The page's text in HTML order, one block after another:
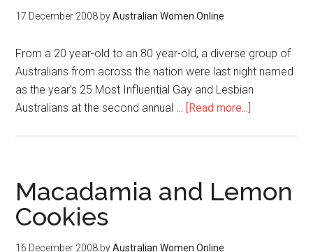
17 December 2008 byAustralian Women Online
From a 20 year-old to an 80 year-old, a diverse group of
Australians from across the nation were last night named
as the year’s 25 Most Influential Gay and Lesbian
Australians at the second annual … [Read more...]
Macadamia and Lemon
Cookies
16 December 2008 byAustralian Women Online